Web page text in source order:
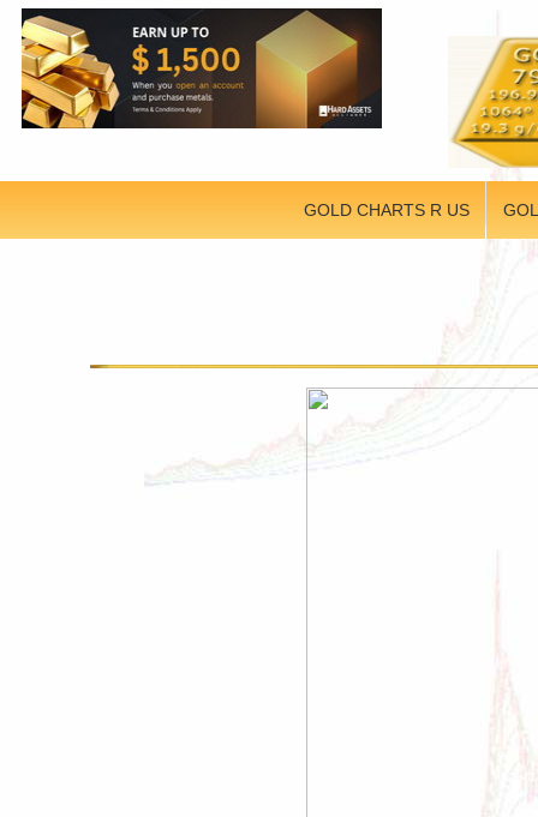
GOLD CHARTS R US